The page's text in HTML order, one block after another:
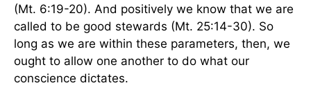
(Mt. 6:19-20). And positively we know that we are
called to be good stewards (Mt. 25:14-30). So
long as we are within these parameters, then, we
ought to allow one another to do what our
conscience dictates.